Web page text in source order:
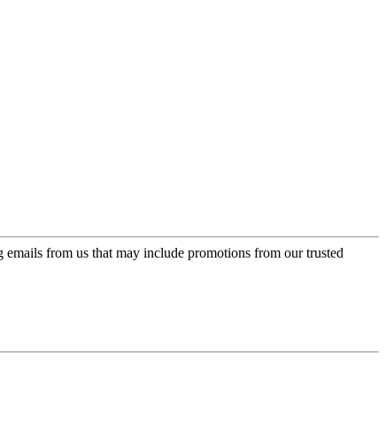
emails from us that may include promotions from our trusted